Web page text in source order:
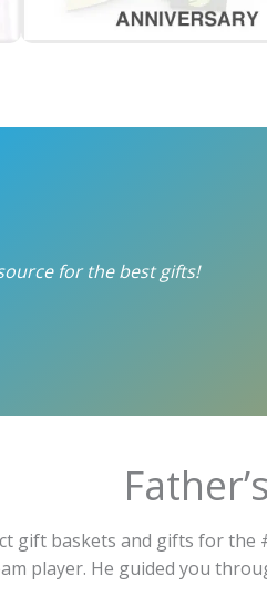
for the best gifts!
gift baskets and gifts for the
player. He guided you